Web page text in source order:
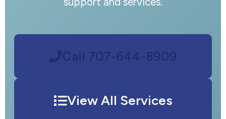
Call 707-644-8909
View All Services